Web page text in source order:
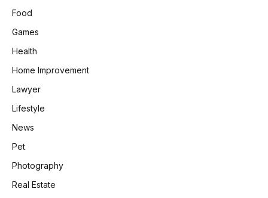
Food
Games
Health
Home Improvement
Lawyer
Lifestyle
News
Pet
Photography
Real Estate